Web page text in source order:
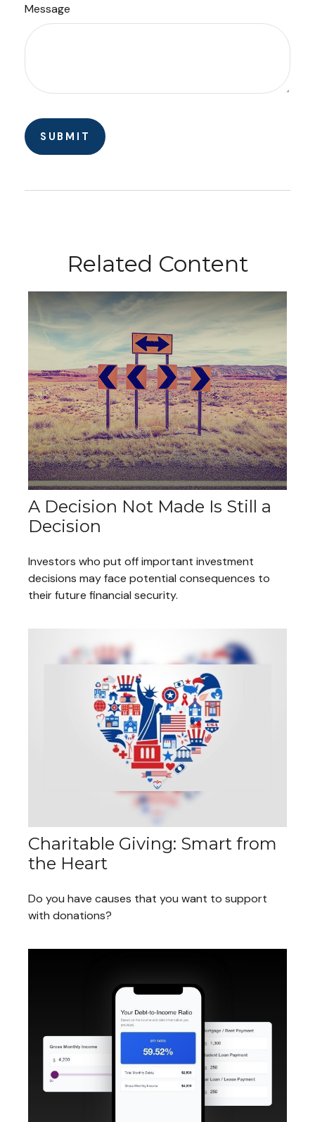
Message
Related Content
A Decision Not Made Is Still a
Decision
Investors who put off important investment
decisions may face potential consequences to
their future financial security.
Charitable Giving: Smart from
the Heart
Do you have causes that you want to support
with donations?